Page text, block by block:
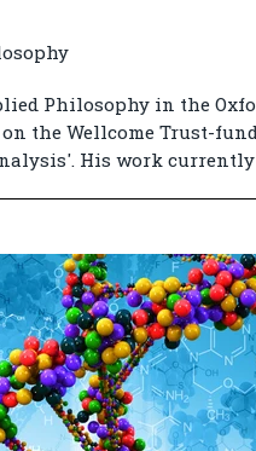
Philosophy in the
the Wellcome Trust-
His work currently